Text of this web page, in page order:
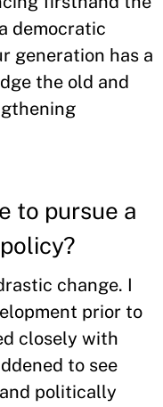
democratic
generation has a
the old and
to pursue a
change. I
prior to
closely with
to see
politically